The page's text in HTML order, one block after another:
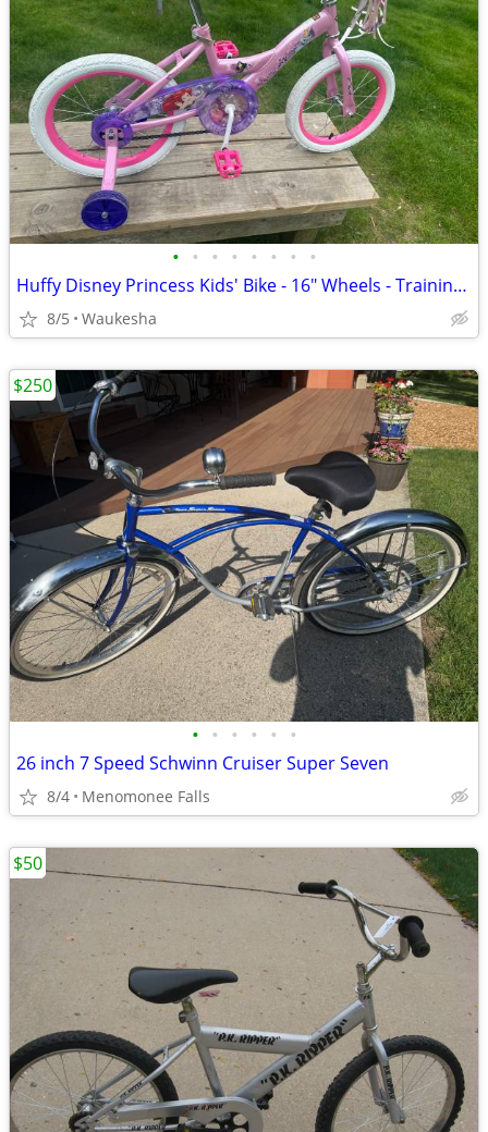
• • • • • • • •
Huffy Disney Princess Kids' Bike - 16" Wheels - Training Wheels - Purp
8/5 Waukesha
• • • • • •
26 inch 7 Speed Schwinn Cruiser Super Seven
8/4 Menomonee Falls
$250
$50